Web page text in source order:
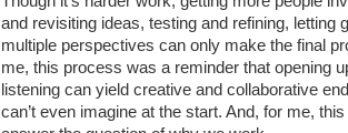
and revisiting ideas, testing and refining, letting
multiple perspectives can only make the final
me, this process was a reminder that opening
listening can yield creative and collaborative
can’t even imagine at the start. And, for me,